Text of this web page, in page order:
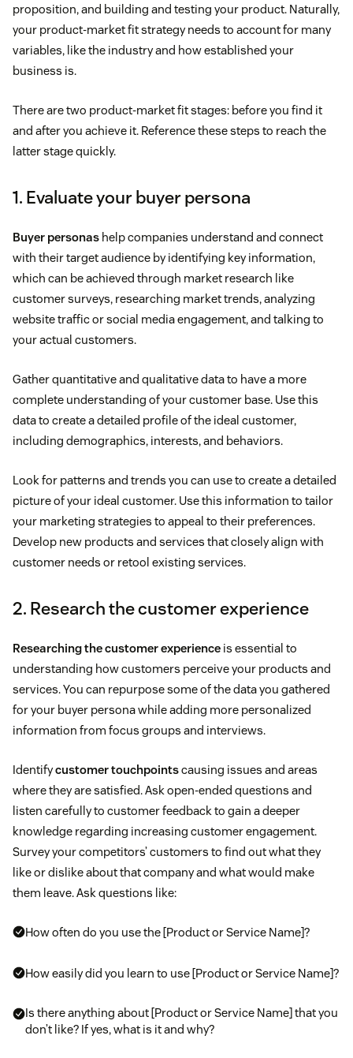
proposition, and building and testing your product. Naturally,
your product-market fit strategy needs to account for many
variables, like the industry and how established your
business is.
There are two product-market fit stages: before you find it
and after you achieve it. Reference these steps to reach the
latter stage quickly.
1. Evaluate your buyer persona
Buyer personas help companies understand and connect
with their target audience by identifying key information,
which can be achieved through market research like
customer surveys, researching market trends, analyzing
website traffic or social media engagement, and talking to
your actual customers.
Gather quantitative and qualitative data to have a more
complete understanding of your customer base. Use this
data to create a detailed profile of the ideal customer,
including demographics, interests, and behaviors.
Look for patterns and trends you can use to create a detailed
picture of your ideal customer. Use this information to tailor
your marketing strategies to appeal to their preferences.
Develop new products and services that closely align with
customer needs or retool existing services.
2. Research the customer experience
Researching the customer experience is essential to
understanding how customers perceive your products and
services. You can repurpose some of the data you gathered
for your buyer persona while adding more personalized
information from focus groups and interviews.
Identifycustomer touchpointscausing issues and areas
where they are satisfied. Ask open-ended questions and
listen carefully to customer feedback to gain a deeper
knowledge regarding increasing customer engagement.
Survey your competitors’ customers to find out what they
like or dislike about that company and what would make
them leave. Ask questions like:
How often do you use the [Product or Service Name]?
How easily did you learn to use [Product or Service Name]?
Is there anything about [Product or Service Name] that you
don’t like? If yes, what is it and why?